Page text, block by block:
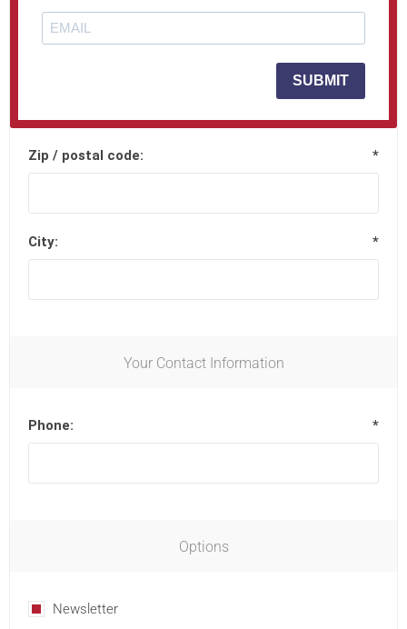
Zip / postal code: *
City: *
Your Contact Information
Phone: *
Options
Newsletter
SUBMIT